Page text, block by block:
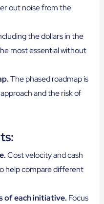
out noise from the
the dollars in the
most essential without
The phased roadmap is
and the risk of
Cost velocity and cash
help compare different
of each initiative. Focus